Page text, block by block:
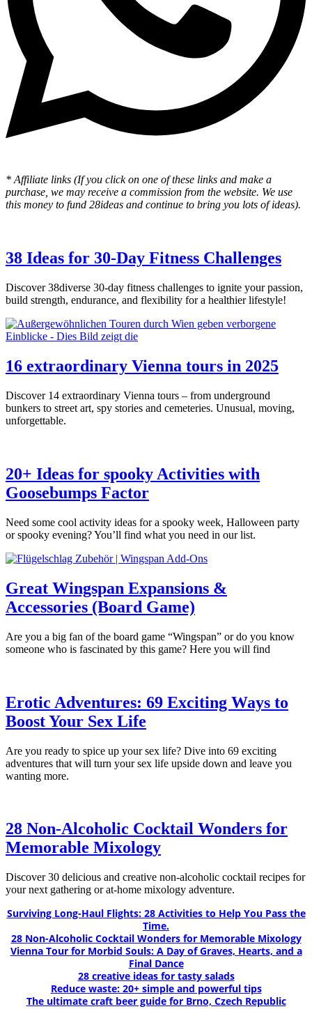
* Affiliate links (If you click on one of these links and make a
purchase, we may receive a commission from the website. We use
this money to fund 28ideas and continue to bring you lots of ideas).
38 Ideas for 30-Day Fitness Challenges
Discover 38diverse 30-day fitness challenges to ignite your passion,
build strength, endurance, and flexibility for a healthier lifestyle!
16 extraordinary Vienna tours in 2025
Discover 14 extraordinary Vienna tours – from underground
bunkers to street art, spy stories and cemeteries. Unusual, moving,
unforgettable.
20+ Ideas for spooky Activities with
Goosebumps Factor
Need some cool activity ideas for a spooky week, Halloween party
or spooky evening? You’ll find what you need in our list.
Great Wingspan Expansions &
Accessories (Board Game)
Are you a big fan of the board game “Wingspan” or do you know
someone who is fascinated by this game? Here you will find
Erotic Adventures: 69 Exciting Ways to
Boost Your Sex Life
Are you ready to spice up your sex life? Dive into 69 exciting
adventures that will turn your sex life upside down and leave you
wanting more.
28 Non-Alcoholic Cocktail Wonders for
Memorable Mixology
Discover 30 delicious and creative non-alcoholic cocktail recipes for
your next gathering or at-home mixology adventure.
Surviving Long-Haul Flights: 28 Activities to Help You Pass the
Time.
28 Non-Alcoholic Cocktail Wonders for Memorable Mixology
Vienna Tour for Morbid Souls: A Day of Graves, Hearts, and a
Final Dance
28 creative ideas for tasty salads
Reduce waste: 20+ simple and powerful tips
The ultimate craft beer guide for Brno, Czech Republic